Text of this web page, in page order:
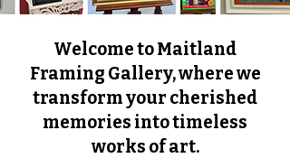
Welcome to Maitland
Framing Gallery, where we
transform your cherished
memories into timeless
works of art.